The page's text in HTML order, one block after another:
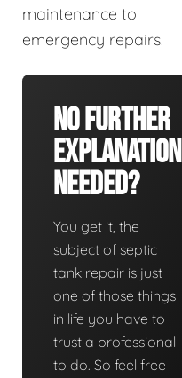
maintenance to
emergency repairs.
No Further
Explanation
Needed?
You get it, the
subject of septic
tank repair is just
one of those things
in life you have to
trust a professional
to do. So feel free